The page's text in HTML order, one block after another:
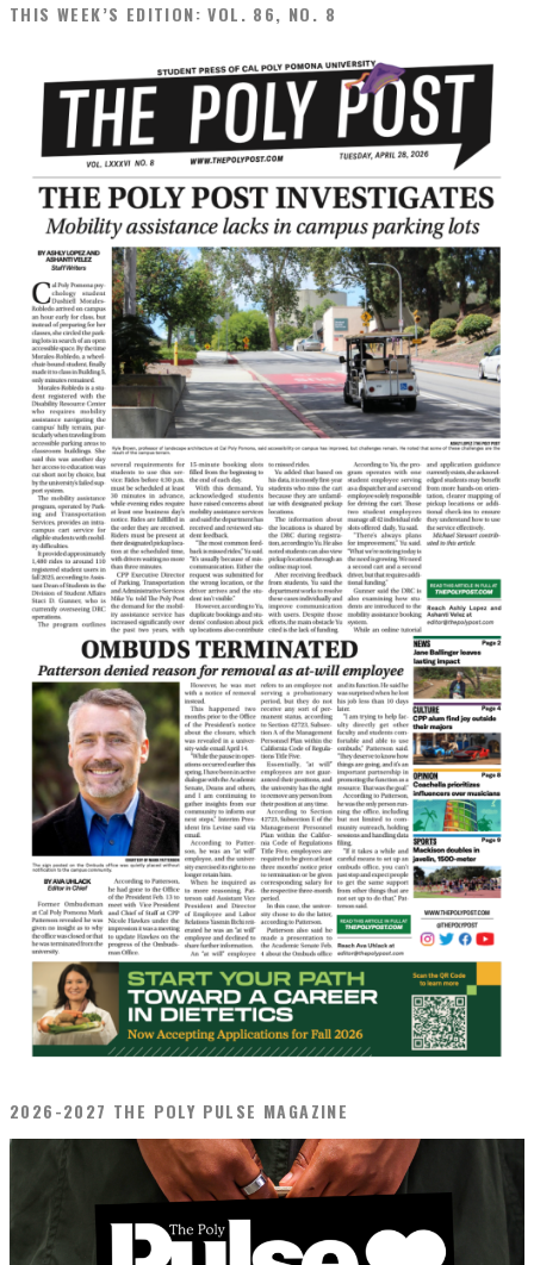
THIS WEEK’S EDITION: VOL. 86, NO. 8
2026-2027 THE POLY PULSE MAGAZINE